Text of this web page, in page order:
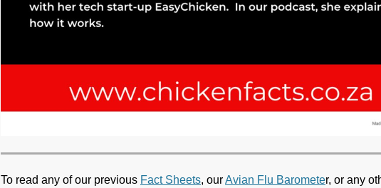
To read any of our previous Fact Sheets, ourAvian Flu Barometer, or any